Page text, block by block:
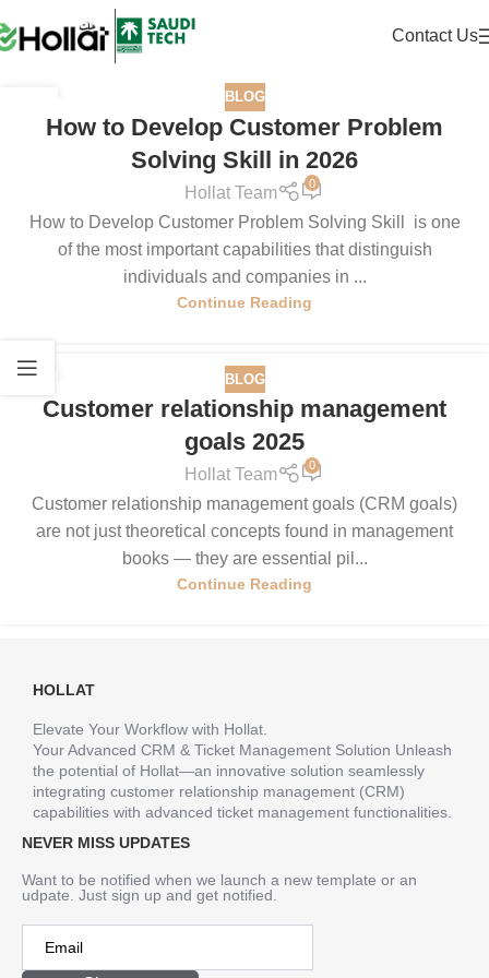
Contact Us
BLOG
How to Develop Customer Problem
Solving Skill in 2026
Hollat Team
0
How to Develop Customer Problem Solving Skill is one
of the most important capabilities that distinguish
individuals and companies in ...
Continue Reading
BLOG
Customer relationship management
goals 2025
Hollat Team
0
Customer relationship management goals (CRM goals)
are not just theoretical concepts found in management
books — they are essential pil...
Continue Reading
HOLLAT
Elevate Your Workflow with Hollat.
Your Advanced CRM & Ticket Management Solution Unleash
the potential of Hollat—an innovative solution seamlessly
integrating customer relationship management (CRM)
capabilities with advanced ticket management functionalities.
Want to be notified when we launch a new template or an
udpate. Just sign up and get notified.
NEVER MISS UPDATES